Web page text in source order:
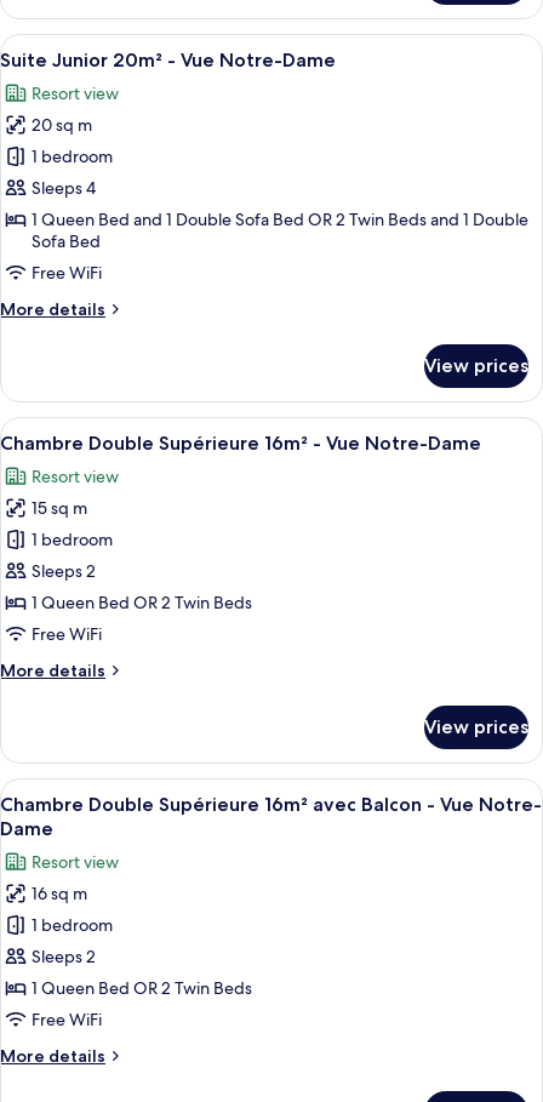
Cour
Petite
Double
Economique
-
Vue
Cour
View
all
photos
for
Suite
Junior
20m²
Vue
Notre-
Dame
A hotel room with a bed, a desk, a
18
Suite Junior 20m² - Vue Notre-Dame
Resort view
20 sq m
1 bedroom
Sleeps 4
1 Queen Bed and 1 Double Sofa Bed OR 2 Twin Beds and 1 Double
Sofa Bed
Free WiFi
More details
More
Junior
20m²
-
Notre-
Dame
View prices
View
all
photos
for
Chambre
Double
Supérieure
16m²
Vue
A view of a historic building with
23
Chambre Double Supérieure 16m² - Vue Notre-Dame
Resort view
15 sq m
1 bedroom
Sleeps 2
1 Queen Bed OR 2 Twin Beds
Free WiFi
More details
More
Double
Supérieure
16m²
-
Notre-
Dame
View prices
View
all
photos
for
Chambre
Double
Supérieure
16m²
avec
-
A woman sitting at a wooden table
9
Chambre Double Supérieure 16m² avec Balcon - Vue Notre-
Dame
Resort view
16 sq m
1 bedroom
Sleeps 2
1 Queen Bed OR 2 Twin Beds
Free WiFi
More details
More